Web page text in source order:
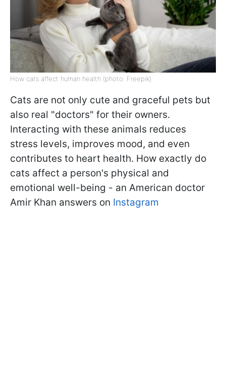
How cats affect human health (photo: Freepik)
Cats are not only cute and graceful pets but
also real "doctors" for their owners.
Interacting with these animals reduces
stress levels, improves mood, and even
contributes to heart health. How exactly do
cats affect a person's physical and
emotional well-being - an American doctor
Amir Khan answers on Instagram